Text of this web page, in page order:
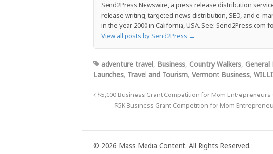
Send2Press Newswire, a press release distribution
release writing, targeted news distribution, SEO, and e-
in the year 2000 in California, USA. See: Send2Press.com
View all posts by Send2Press →
adventure travel, Business, Country Walkers, General
Launches, Travel and Tourism, Vermont Business,
$5,000 Business Grant Competition for Mom
$5K Business Grant Competition for Mom
© 2026 Mass Media Content. All Rights Reserved.